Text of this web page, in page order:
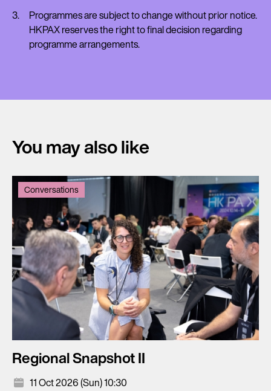
Programmes are subject to change without prior notice.
HKPAX reserves the right to final decision regarding
programme arrangements.
You may also like
Conversations
Regional Snapshot II
11 Oct 2026 (Sun) 10:30